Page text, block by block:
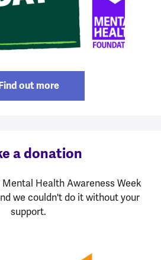
out more
a donation
Health Awareness Week
we couldn't do it without your
support.